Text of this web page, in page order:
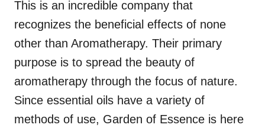
This is an incredible company that
recognizes the beneficial effects of none
other than Aromatherapy. Their primary
purpose is to spread the beauty of
aromatherapy through the focus of nature.
Since essential oils have a variety of
methods of use, Garden of Essence is here